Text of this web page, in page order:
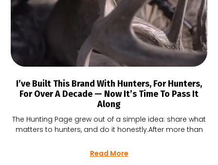
I’ve Built This Brand With Hunters, For Hunters,
For Over A Decade — Now It’s Time To Pass It
Along
The Hunting Page grew out of a simple idea: share what
matters to hunters, and do it honestly.After more than
Read More